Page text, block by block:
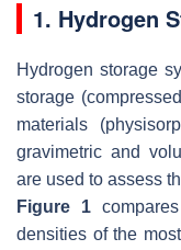
1. Hydrogen
Hydrogen storage
storage
materials
gravimetric and
are used to assess
Figure 1
densities of the